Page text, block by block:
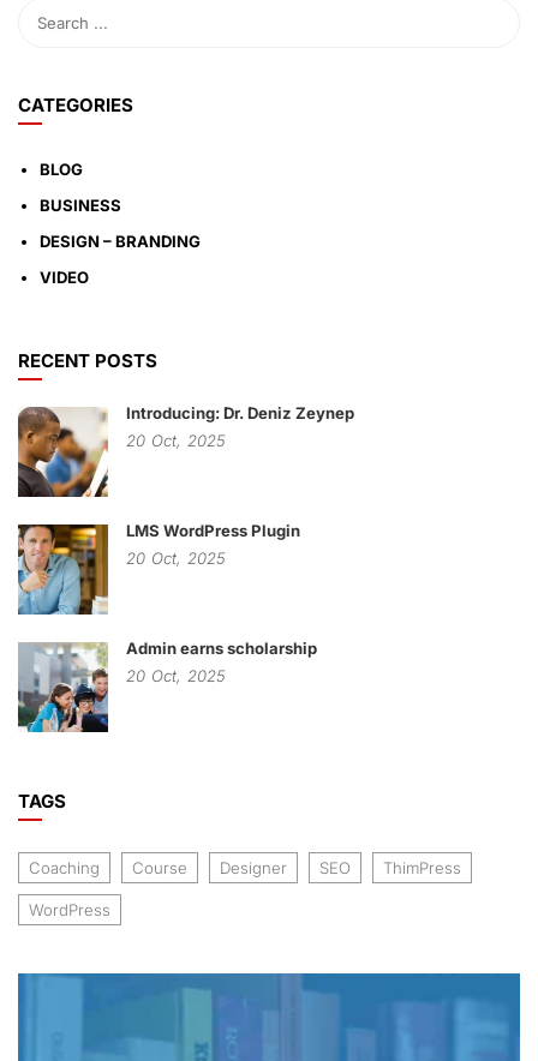
CATEGORIES
BLOG
BUSINESS
DESIGN – BRANDING
VIDEO
RECENT POSTS
Introducing: Dr. Deniz Zeynep
20 Oct, 2025
LMS WordPress Plugin
20 Oct, 2025
Admin earns scholarship
20 Oct, 2025
TAGS
Coaching Course Designer SEO ThimPress
WordPress